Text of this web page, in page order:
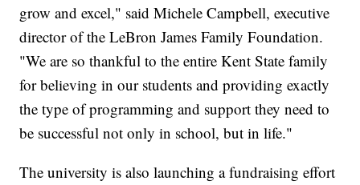
grow and excel," said Michele Campbell, executive
director of the LeBron James Family Foundation.
"We are so thankful to the entire Kent State family
for believing in our students and providing exactly
the type of programming and support they need to
be successful not only in school, but in life."
The university is also launching a fundraising effort